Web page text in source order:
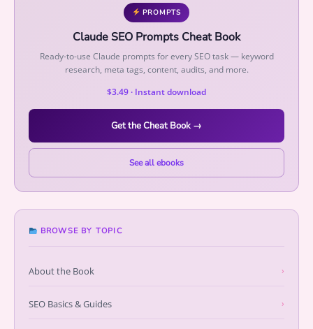
PROMPTS
Claude SEO Prompts Cheat Book
Ready-to-use Claude prompts for every SEO task — keyword
research, meta tags, content, audits, and more.
$3.49 · Instant download
Get the Cheat Book →
See all ebooks
BROWSE BY TOPIC
About the Book ›
SEO Basics & Guides ›